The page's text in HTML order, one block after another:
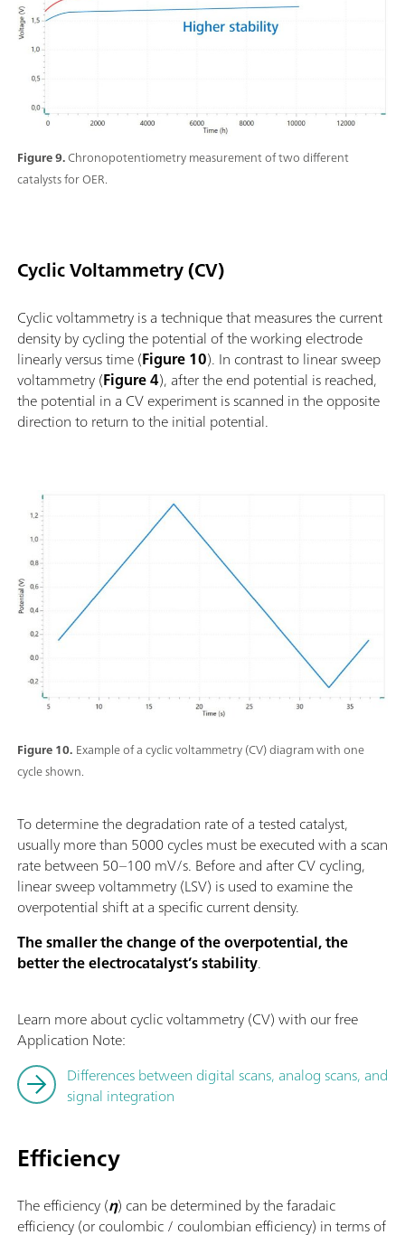
Figure 9.Chronopotentiometry measurement of two different
catalysts for OER.
Cyclic Voltammetry (CV)
Cyclic voltammetry is a technique that measures the current
density by cycling the potential of the working electrode
linearly versus time (Figure 10). In contrast to linear sweep
voltammetry (Figure 4), after the end potential is reached,
the potential in a CV experiment is scanned in the opposite
direction to return to the initial potential.
Figure 10. Example of a cyclic voltammetry (CV) diagram with one
cycle shown.
To determine the degradation rate of a tested catalyst,
usually more than 5000 cycles must be executed with a scan
rate between 50–100 mV/s. Before and after CV cycling,
linear sweep voltammetry (LSV) is used to examine the
overpotential shift at a specific current density.
The smaller the change of the overpotential, the
better the electrocatalyst’s stability.
Learn more about cyclic voltammetry (CV) with our free
Application Note:
Differences between digital scans, analog scans, and
signal integration
Efficiency
The efficiency (η) can be determined by the faradaic
efficiency (or coulombic / coulombian efficiency) in terms of